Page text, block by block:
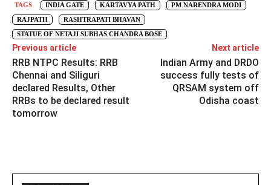
TAGS INDIA GATE KARTAVYA PATH
PM NARENDRA MODI
RAJPATH
RASHTRAPATI BHAVAN
STATUE OF NETAJI SUBHAS CHANDRA BOSE
Previous article
RRB NTPC Results: RRB
Chennai and Siliguri
declared Results, Other
RRBs to be declared result
tomorrow
Next article
Indian Army and DRDO
success fully tests of
QRSAM system off
Odisha coast